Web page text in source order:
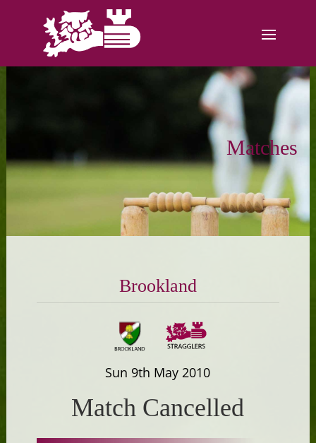
Matches
Brookland
Sun 9th May 2010
Match Cancelled